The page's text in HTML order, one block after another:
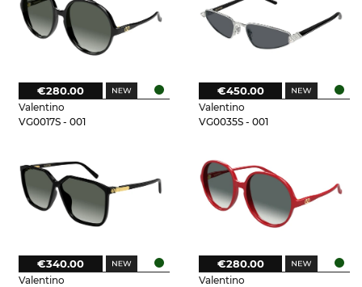
Valentino
VG0017S - 001
€280.00
Valentino
VG0035S - 001
€450.00
Valentino
€340.00
Valentino
€280.00